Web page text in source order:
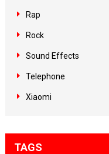
Rap
Rock
Sound Effects
Telephone
Xiaomi
TAGS